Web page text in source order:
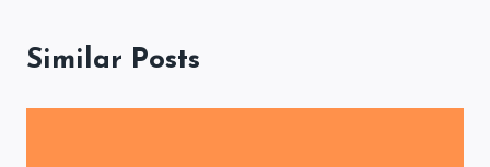
Similar Posts